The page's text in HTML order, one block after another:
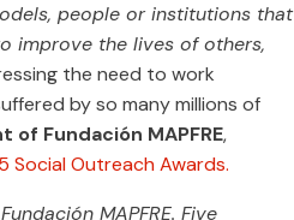
people or institutions that
improve the lives of others,
the need to work
by so many millions of
Fundación MAPFRE,
Social Outreach Awards.
MAPFRE. Five